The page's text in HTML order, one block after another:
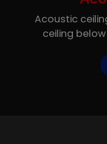
Acoustic
ceiling